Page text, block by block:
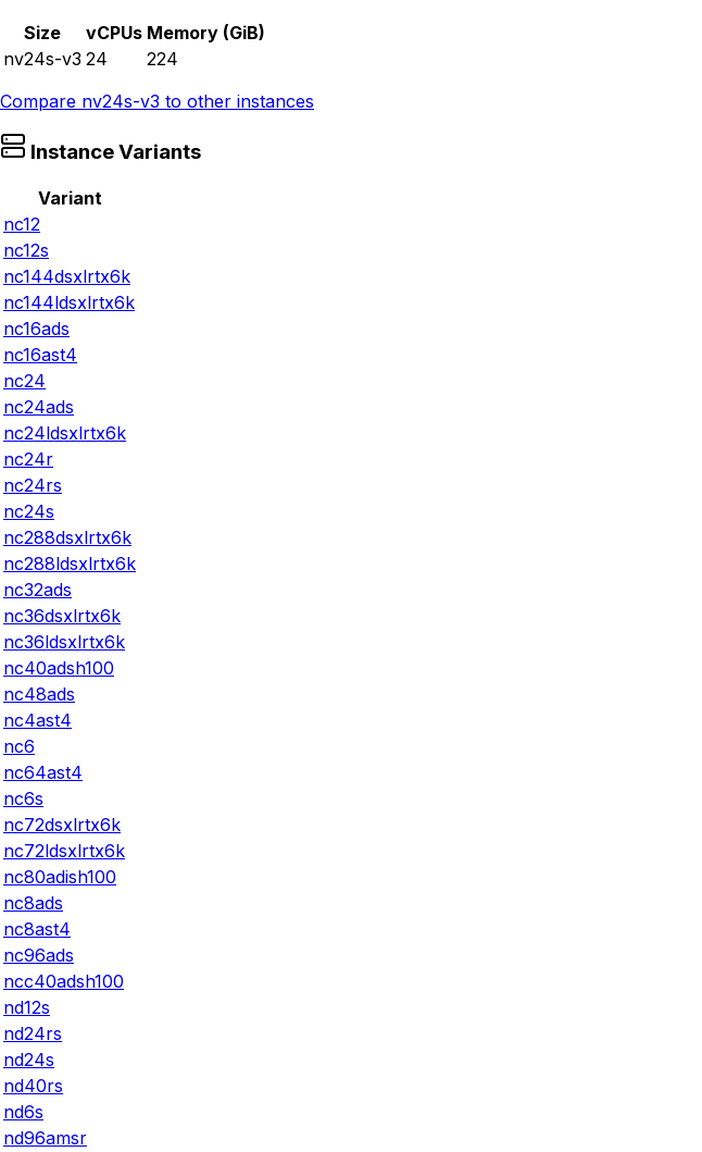
Size vCPUs Memory (GiB)
nv24s-v3 24
224
Compare nv24s-v3 to other instances
Instance Variants
Variant
nc12
nc12s
nc144dsxlrtx6k
nc144ldsxlrtx6k
nc16ads
nc16ast4
nc24
nc24ads
nc24ldsxlrtx6k
nc24r
nc24rs
nc24s
nc288dsxlrtx6k
nc288ldsxlrtx6k
nc32ads
nc36dsxlrtx6k
nc36ldsxlrtx6k
nc40adsh100
nc48ads
nc4ast4
nc6
nc64ast4
nc6s
nc72dsxlrtx6k
nc72ldsxlrtx6k
nc80adish100
nc8ads
nc8ast4
nc96ads
ncc40adsh100
nd12s
nd24rs
nd24s
nd40rs
nd6s
nd96amsr